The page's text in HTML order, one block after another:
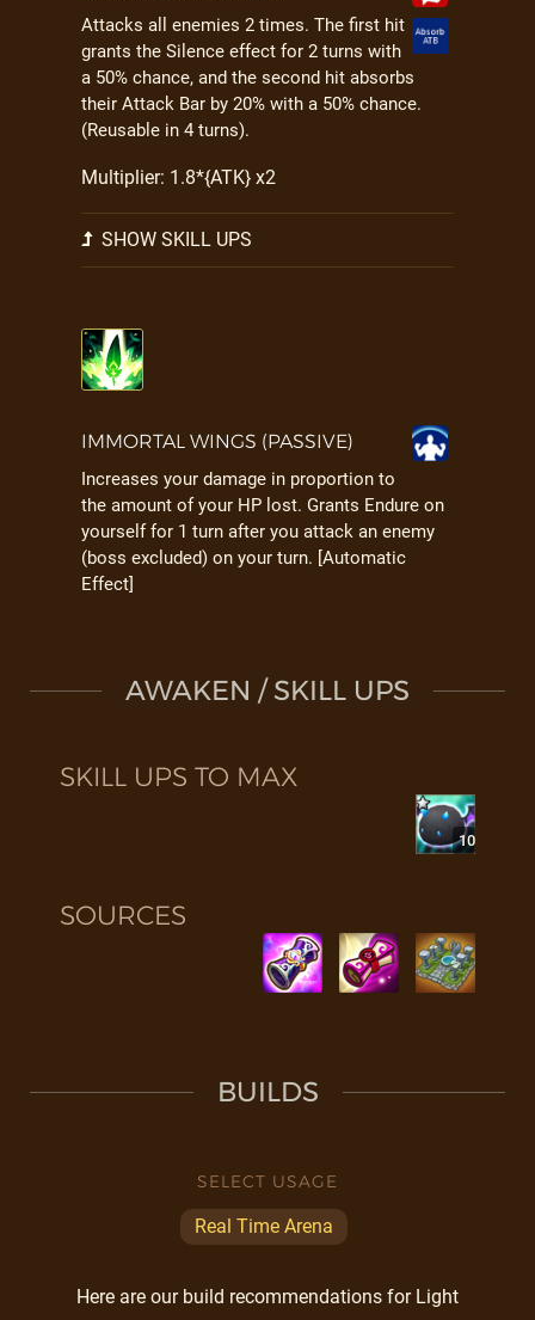
Attacks all enemies 2 times. The first hit
grants the Silence effect for 2 turns with
a 50% chance, and the second hit absorbs
their Attack Bar by 20% with a 50% chance.
(Reusable in 4 turns).
Multiplier: 1.8*{ATK} x2
SHOW SKILL UPS
IMMORTAL WINGS (PASSIVE)
Increases your damage in proportion to
the amount of your HP lost. Grants Endure on
yourself for 1 turn after you attack an enemy
(boss excluded) on your turn. [Automatic
Effect]
AWAKEN / SKILL UPS
SKILL UPS TO MAX
10
SOURCES
BUILDS
SELECT USAGE
Real Time Arena
Here are our build recommendations for Light